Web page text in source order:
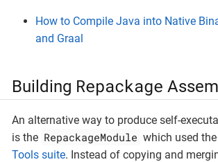
How to Compile Java into Native
and Graal
Building Repackage
An alternative way to produce self-
is the RepackageModule which used the
Tools suite. Instead of copying and